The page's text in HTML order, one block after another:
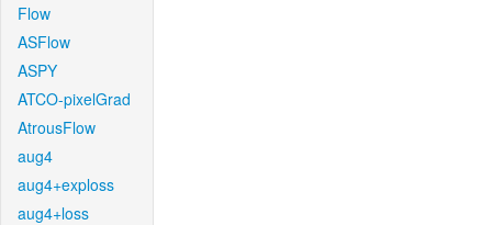
Flow
ASFlow
ASPY
ATCO-pixelGrad
AtrousFlow
aug4
aug4+exploss
aug4+loss